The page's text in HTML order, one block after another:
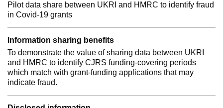
Pilot data share between UKRI and HMRC to identify fraud
in Covid-19 grants
Information sharing benefits
To demonstrate the value of sharing data between UKRI
and HMRC to identify CJRS funding-covering periods
which match with grant-funding applications that may
indicate fraud.